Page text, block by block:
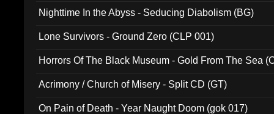
Nighttime In the Abyss - Seducing Diabolism (BG)
Lone Survivors - Ground Zero (CLP 001)
Horrors Of The Black Museum - Gold From The Sea
Acrimony / Church of Misery - Split CD (GT)
On Pain of Death - Year Naught Doom (gok 017)